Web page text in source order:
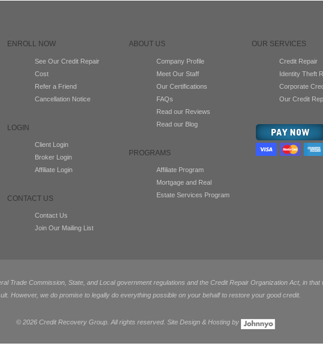
ENROLL NOW
See Our Credit Repair
Cost
Refer a Friend
Cancellation Notice
LOGIN
Client Login
Broker Login
Affiliate Login
CONTACT US
Contact Us
Join Our Mailing List
ABOUT US
Company Profile
Meet Our Staff
Our Certifications
FAQs
Read our Reviews
Read our Blog
PROGRAMS
Affiliate Program
Mortgage and Real
Estate Services Program
OUR SERVICES
Credit Repair
Identity Theft
Corporate
Our Credit
Trade Commission, State, and Local government regulations and the Credit Repair Organization Act, in
However, we do promise to legally do everything possible on your behalf to restore your good credit.
© 2026 Credit Recovery Group. All rights reserved. Site Design & Hosting by